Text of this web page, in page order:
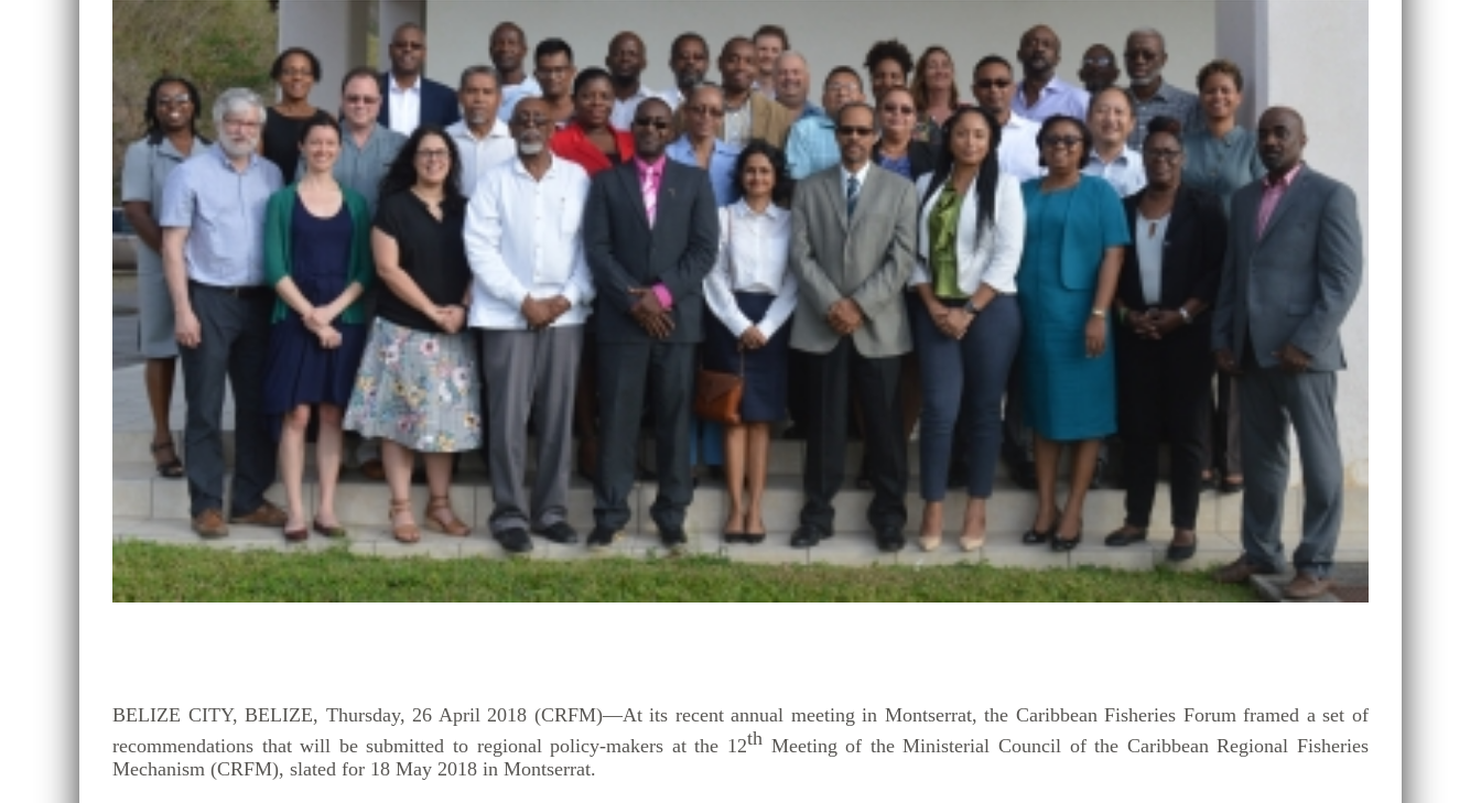
BELIZE CITY, BELIZE, Thursday, 26 April 2018 (CRFM)—At its recent annual meeting in Montserrat, the Caribbean Fisheries Forum framed a set of
recommendations that will be submitted to regional policy-makers at the 12th Meeting of the Ministerial Council of the Caribbean Regional Fisheries
Mechanism (CRFM), slated for 18 May 2018 in Montserrat.